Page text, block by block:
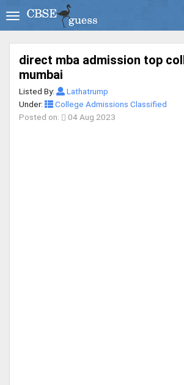
direct mba admission top
mumbai
Listed By:
Lathatrump
Under:
College Admissions Classified
Posted on:
04 Aug 2023